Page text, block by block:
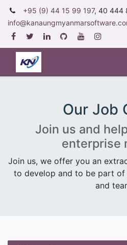
+95 (9) 44 15 99 197, 40 444
Our Job
Join us and
enterprise
Join us, we offer you an
to develop and to be part of
and